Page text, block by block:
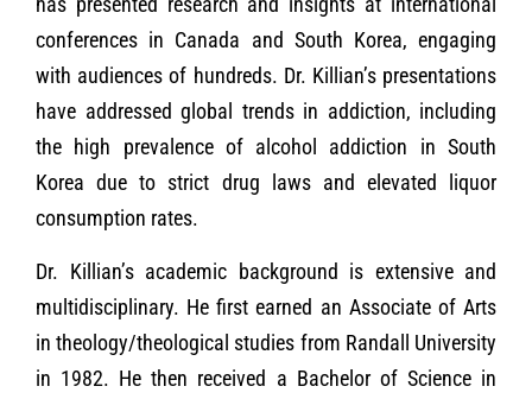
conferences in Canada and South Korea, engaging
with audiences of hundreds. Dr. Killian’s presentations
have addressed global trends in addiction, including
the high prevalence of alcohol addiction in South
Korea due to strict drug laws and elevated liquor
consumption rates.
Dr. Killian’s academic background is extensive and
multidisciplinary. He first earned an Associate of Arts
in theology/theological studies from Randall University
in 1982. He then received a Bachelor of Science in